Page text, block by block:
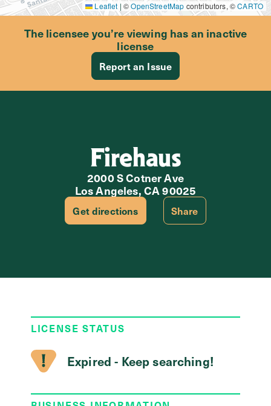
Leaflet | ©OpenStreetMap contributors, ©CARTO
The licensee you’re viewing has an inactive
license
Report an Issue
Firehaus
2000 S Cotner Ave
Los Angeles, CA 90025
Get directions Share
LICENSE STATUS
Expired - Keep searching!